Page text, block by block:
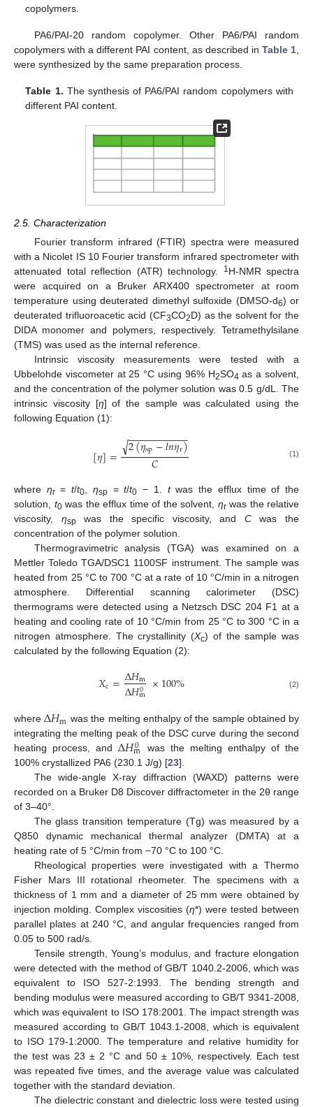
copolymers.
PA6/PAI-20 random copolymer. Other PA6/PAI random
copolymers with a different PAI content, as described in Table 1
were synthesized by the same preparation process.
Table 1. The synthesis of PA6/PAI random copolymers with
different PAI content.
2.5. Characterization
Fourier transform infrared (FTIR) spectra were measured
with a Nicolet IS 10 Fourier transform infrared spectrometer with
attenuated total reflection (ATR) technology.
1H-NMR spectra
were acquired on a Bruker ARX400 spectrometer at room
temperature using deuterated dimethyl sulfoxide (DMSO-d6) or
deuterated trifluoroacetic acid (CF3CO2D) as the solvent for the
DIDA monomer and polymers, respectively. Tetramethylsilane
(TMS) was used as the internal reference.
Intrinsic viscosity measurements were tested with a
Ubbelohde viscometer at 25 °C using 96% H2SO4 as a solvent,
and the concentration of the polymer solution was 0.5 g/dL. The
intrinsic viscosity [η] of the sample was calculated using the
following Equation (1):
[𝜂]= 2(𝜂sp−𝑙𝑛𝜂r)
− −
−−−−−−−−−
√ 𝐶 (1)
where ηr=t/t0 ηsp =t/t0 − 1. twas the efflux time of the
solution, t0was the efflux time of the solvent, ηrwas the relative
viscosity, ηsp was the specific viscosity, and Cwas the
concentration of the polymer solution.
Thermogravimetric analysis (TGA) was examined on a
Mettler Toledo TGA/DSC1 1100SF instrument. The sample was
heated from 25 °C to 700 °C at a rate of 10 °C/min in a nitrogen
atmosphere. Differential scanning calorimeter (DSC)
thermograms were detected using a Netzsch DSC 204 F1 at a
heating and cooling rate of 10 °C/min from 25 °C to 300 °C in a
nitrogen atmosphere. The crystallinity (Xc) of the sample was
calculated by the following Equation (2):
𝑋c=Δ𝐻m
Δ𝐻0
m ×100% (2)
whereΔ𝐻m was the melting enthalpy of the sample obtained by
integrating the melting peak of the DSC curve during the second
heating process, andΔ𝐻0
m
was the melting enthalpy of the
100% crystallized PA6 (230.1 J/g) [23].
The wide-angle X-ray diffraction (WAXD) patterns were
recorded on a Bruker D8 Discover diffractometer in the 2θ range
of 3–40°.
The glass transition temperature (Tg) was measured by a
Q850 dynamic mechanical thermal analyzer (DMTA) at a
heating rate of 5 °C/min from −70 °C to 100 °C.
Rheological properties were investigated with a Thermo
Fisher Mars III rotational rheometer. The specimens with a
thickness of 1 mm and a diameter of 25 mm were obtained by
injection molding. Complex viscosities (η*) were tested between
parallel plates at 240 °C, and angular frequencies ranged from
0.05 to 500 rad/s.
Tensile strength, Young’s modulus, and fracture elongation
were detected with the method of GB/T 1040.2-2006, which was
equivalent to ISO 527-2:1993. The bending strength and
bending modulus were measured according to GB/T 9341-2008,
which was equivalent to ISO 178:2001. The impact strength was
measured according to GB/T 1043.1-2008, which is equivalent
to ISO 179-1:2000. The temperature and relative humidity for
the test was 23 ± 2 °C and 50 ± 10%, respectively. Each test
was repeated five times, and the average value was calculated
together with the standard deviation.
The dielectric constant and dielectric loss were tested using